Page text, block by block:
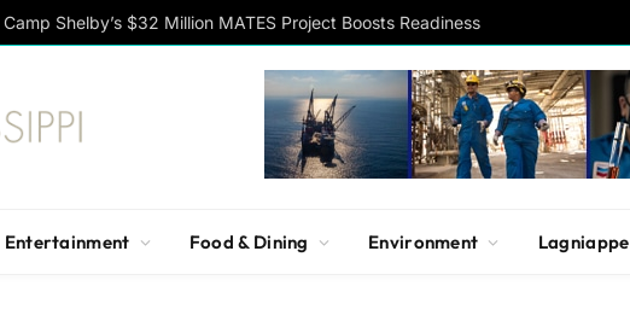
Camp Shelby’s $32 Million MATES Project Boosts Readiness
Entertainment Food & Dining Environment Lagniappe